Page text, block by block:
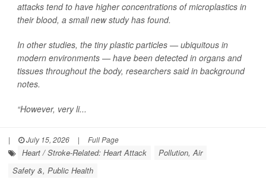
attacks tend to have higher concentrations of microplastics in
their blood, a small new study has found.
In other studies, the tiny plastic particles — ubiquitous in
modern environments — have been detected in organs and
tissues throughout the body, researchers said in background
notes.
“However, very li...
| July 15, 2026 | Full Page
Heart / Stroke-Related: Heart Attack
Pollution, Air
Safety &, Public Health